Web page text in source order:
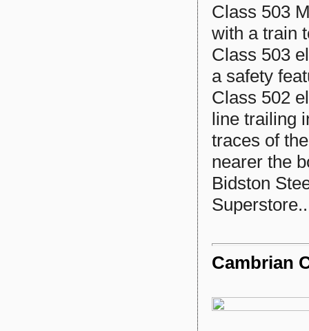
Class 503
with a train
Class 503
a safety
Class 502
line trailing
traces of
nearer the
Bidston
Cambrian